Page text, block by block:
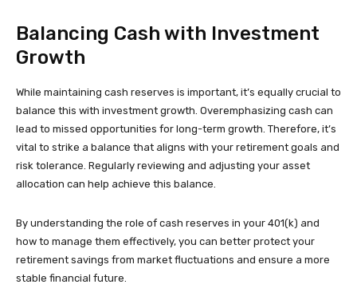
Balancing Cash with Investment
Growth
While maintaining cash reserves is important, it’s equally crucial to
balance this with investment growth. Overemphasizing cash can
lead to missed opportunities for long-term growth. Therefore, it’s
vital to strike a balance that aligns with your retirement goals and
risk tolerance. Regularly reviewing and adjusting your asset
allocation can help achieve this balance.
By understanding the role of cash reserves in your 401(k) and
how to manage them effectively, you can better protect your
retirement savings from market fluctuations and ensure a more
stable financial future.